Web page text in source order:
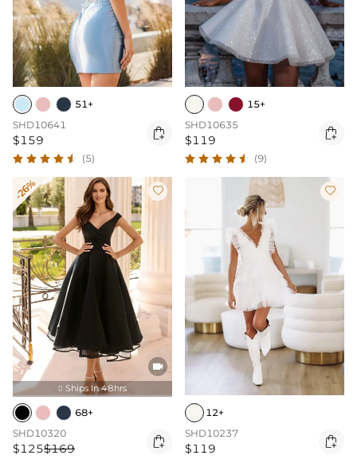
51+
SHD10641
$159 
(5)
15+
SHD10635
$119 
(9)
-26% 

 Ships In 48hrs
68+
SHD10320
$125$169 

12+
SHD10237
$119 